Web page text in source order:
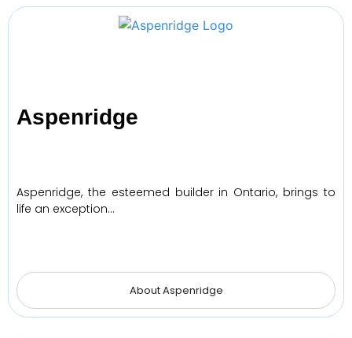
Aspenridge
Aspenridge, the esteemed builder in Ontario, brings to
life an exception…
About Aspenridge